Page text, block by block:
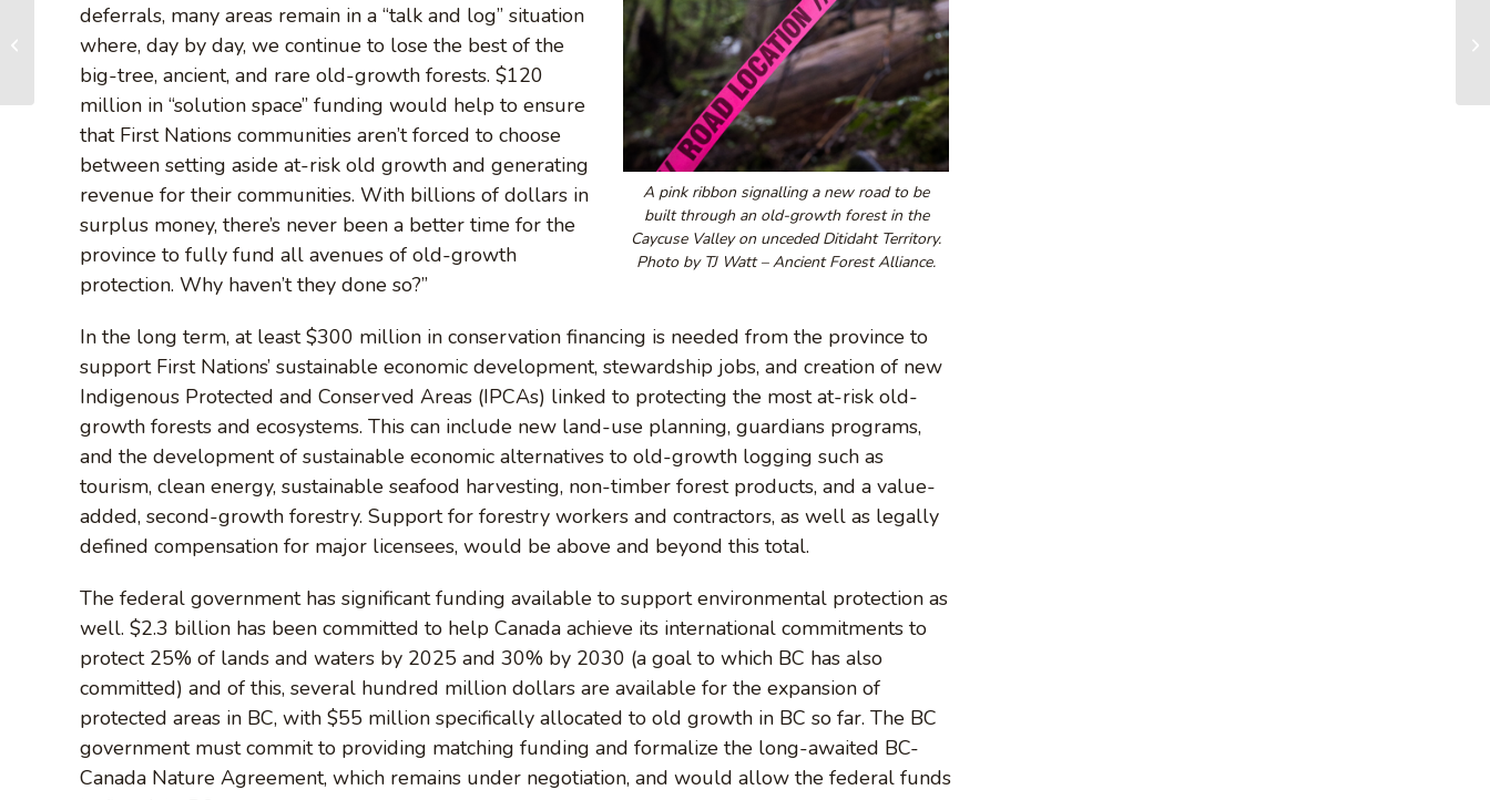
A pink ribbon signalling a new road to be
built through an old-growth forest in the
Caycuse Valley on unceded Ditidaht Territory.
Photo by TJ Watt – Ancient Forest Alliance.
deferrals, many areas remain in a “talk and log” situation
where, day by day, we continue to lose the best of the
big-tree, ancient, and rare old-growth forests. $120
million in “solution space” funding would help to ensure
that First Nations communities aren’t forced to choose
between setting aside at-risk old growth and generating
revenue for their communities. With billions of dollars in
surplus money, there’s never been a better time for the
province to fully fund all avenues of old-growth
protection. Why haven’t they done so?”
In the long term, at least $300 million in conservation financing is needed from the province to
support First Nations’ sustainable economic development, stewardship jobs, and creation of new
Indigenous Protected and Conserved Areas (IPCAs) linked to protecting the most at-risk old-
growth forests and ecosystems. This can include new land-use planning, guardians programs,
and the development of sustainable economic alternatives to old-growth logging such as
tourism, clean energy, sustainable seafood harvesting, non-timber forest products, and a value-
added, second-growth forestry. Support for forestry workers and contractors, as well as legally
defined compensation for major licensees, would be above and beyond this total.
The federal government has significant funding available to support environmental protection as
well. $2.3 billion has been committed to help Canada achieve its international commitments to
protect 25% of lands and waters by 2025 and 30% by 2030 (a goal to which BC has also
committed) and of this, several hundred million dollars are available for the expansion of
protected areas in BC, with $55 million specifically allocated to old growth in BC so far. The BC
government must commit to providing matching funding and formalize the long-awaited BC-
Canada Nature Agreement, which remains under negotiation, and would allow the federal funds
BC moves to fast-
track its overdue old
growth protection
commitments